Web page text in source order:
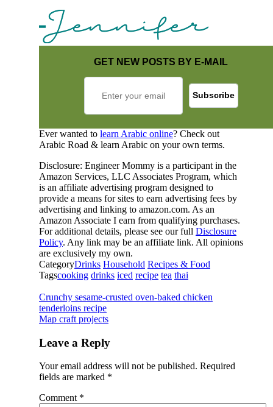
GET NEW POSTS BY E-MAIL
Ever wanted to learn Arabic online? Check out
Arabic Road & learn Arabic on your own terms.
Disclosure: Engineer Mommy is a participant in the
Amazon Services, LLC Associates Program, which
is an affiliate advertising program designed to
provide a means for sites to earn advertising fees by
advertising and linking to amazon.com. As an
Amazon Associate I earn from qualifying purchases.
For additional details, please see our full Disclosure
Policy. Any link may be an affiliate link. All opinions
are exclusively my own.
CategoryDrinks Household Recipes & Food
Tagscooking drinks iced recipe tea thai
Crunchy sesame-crusted oven-baked chicken
tenderloins recipe
Map craft projects
Leave a Reply
Your email address will not be published. Required
fields are marked *
Comment *